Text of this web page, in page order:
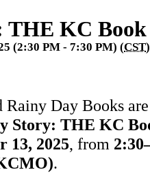
THE KC
(2:30 PM - 7:30 PM) (CST)
Rainy Day Books
Story: THE KC
13, 2025, from
.